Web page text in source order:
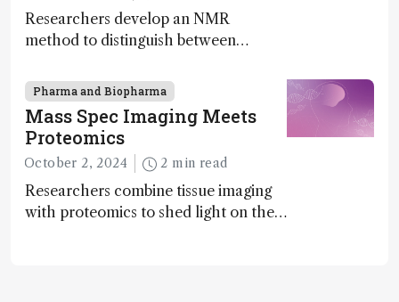
Researchers develop an NMR
method to distinguish between
chiral agents
Pharma and Biopharma
Mass Spec Imaging Meets
Proteomics
October 2, 2024 2 min read
Researchers combine tissue imaging
with proteomics to shed light on the